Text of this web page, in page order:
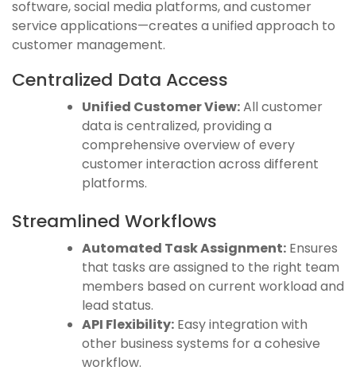
software, social media platforms, and customer
service applications—creates a unified approach to
customer management.
Centralized Data Access
Unified Customer View:All customer
data is centralized, providing a
comprehensive overview of every
customer interaction across different
platforms.
Streamlined Workflows
Automated Task Assignment: Ensures
that tasks are assigned to the right team
members based on current workload and
lead status.
API Flexibility: Easy integration with
other business systems for a cohesive
workflow.